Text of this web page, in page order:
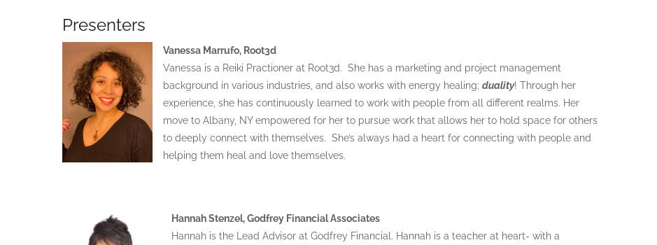
Presenters
Vanessa Marrufo, Root3d
Vanessa is a Reiki Practioner at Root3d. She has a marketing and project management
background in various industries, and also works with energy healing; duality! Through her
experience, she has continuously learned to work with people from all different realms. Her
move to Albany, NY empowered for her to pursue work that allows her to hold space for others
to deeply connect with themselves. She’s always had a heart for connecting with people and
helping them heal and love themselves.
Hannah Stenzel, Godfrey Financial Associates
Hannah is the Lead Advisor at Godfrey Financial. Hannah is a teacher at heart- with a